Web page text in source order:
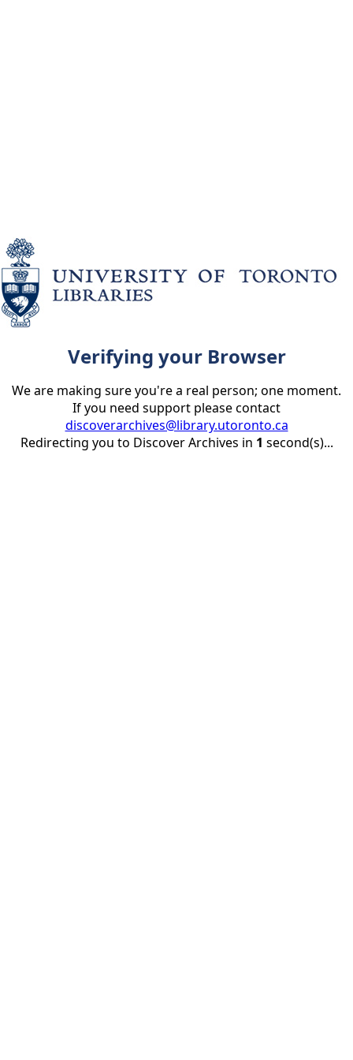
Verifying your Browser
We are making sure you're a real person; one moment.
If you need support please contact
discoverarchives@library.utoronto.ca
Redirecting you to Discover Archives in 1 second(s)...